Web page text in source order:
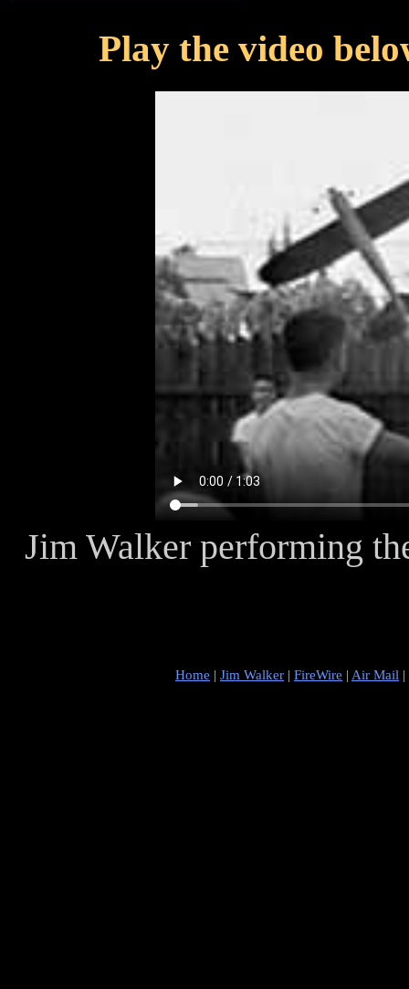
Play the video
Jim Walker performing
Home | Jim Walker | FireWire | Air Mail |